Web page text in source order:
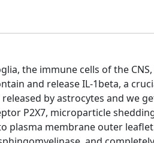
the immune cells of the
and release IL-1beta, a
by astrocytes and we
P2X7, microparticle
plasma membrane outer